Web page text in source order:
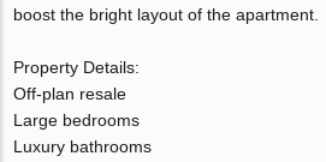
boost the bright layout of the apartment.
Property Details:
Off-plan resale
Large bedrooms
Luxury bathrooms